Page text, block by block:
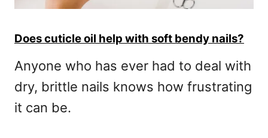
Does cuticle oil help with soft bendy nails?
Anyone who has ever had to deal with
dry, brittle nails knows how frustrating
it can be.